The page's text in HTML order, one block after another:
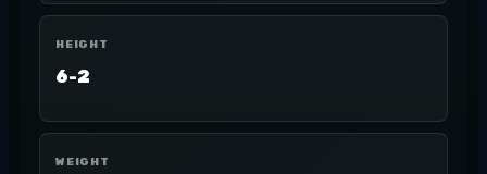
HEIGHT
6-2
WEIGHT